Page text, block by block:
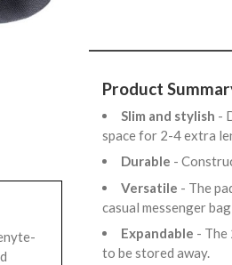
Product
Slim and stylish -
space for 2-4 extra
Durable -
Versatile - The
casual messenger
Expandable - The
to be stored away.